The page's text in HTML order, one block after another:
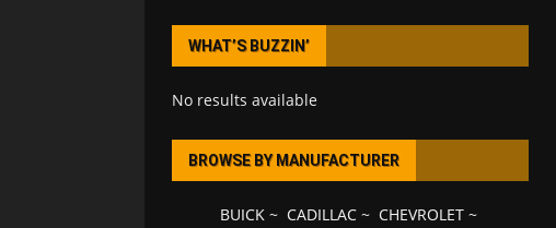
WHAT’S BUZZIN’
No results available
BROWSE BY MANUFACTURER
BUICK~ CADILLAC~ CHEVROLET~